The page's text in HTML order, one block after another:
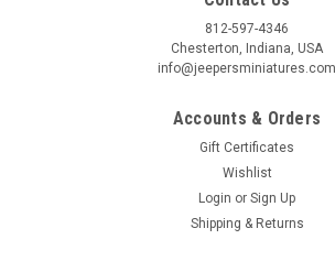
812-597-4346
Chesterton, Indiana, USA
info@jeepersminiatures.com
Accounts & Orders
Gift Certificates
Wishlist
Login or Sign Up
Shipping & Returns